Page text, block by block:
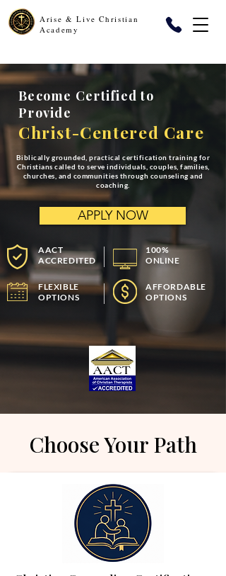
Arise & Live Christian
Academy
Become Certified to
Provide
Christ-Centered Care
Biblically grounded, practical certification training for
Christians called to serve individuals, couples, families,
churches, and communities through counseling and
coaching.
APPLY NOW
AACT
ACCREDITED
100%
ONLINE
FLEXIBLE
OPTIONS
AFFORDABLE
OPTIONS
Choose Your Path